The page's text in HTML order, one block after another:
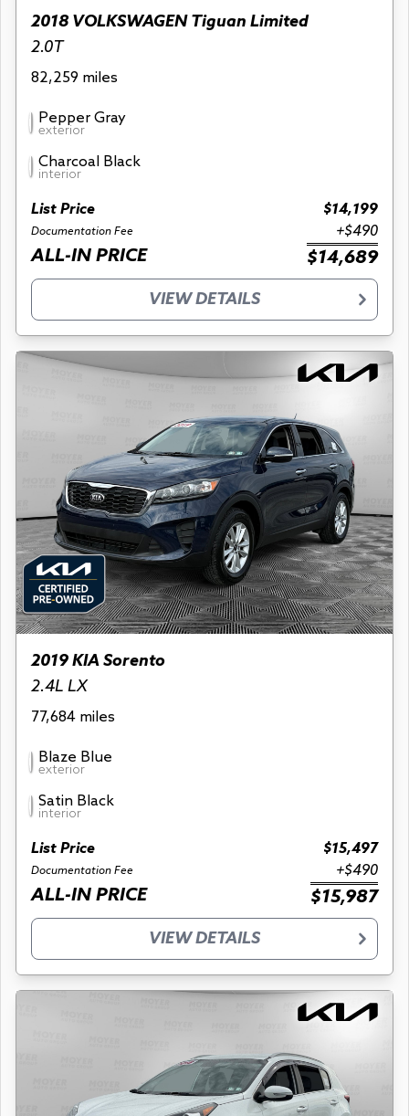
2018 VOLKSWAGEN Tiguan Limited
2.0T
82,259 miles
Pepper Gray
exterior
Charcoal Black
interior
List Price $14,199
Documentation Fee +$490
ALL-IN PRICE $14,689
VIEW DETAILS
2019 KIA Sorento
2.4L LX
77,684 miles
Blaze Blue
exterior
Satin Black
interior
List Price $15,497
Documentation Fee +$490
ALL-IN PRICE $15,987
VIEW DETAILS